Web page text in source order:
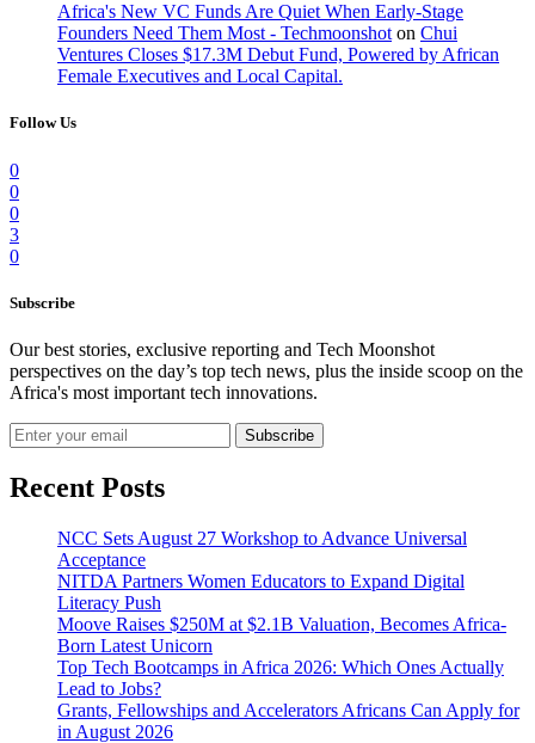
Africa's New VC Funds Are Quiet When Early-Stage
Founders Need Them Most - Techmoonshot on Chui
Ventures Closes $17.3M Debut Fund, Powered by African
Female Executives and Local Capital.
Follow Us
0
0
0
3
0
Subscribe
Our best stories, exclusive reporting and Tech Moonshot
perspectives on the day’s top tech news, plus the inside scoop on the
Africa's most important tech innovations.
Subscribe
Recent Posts
NCC Sets August 27 Workshop to Advance Universal
Acceptance
NITDA Partners Women Educators to Expand Digital
Literacy Push
Moove Raises $250M at $2.1B Valuation, Becomes Africa-
Born Latest Unicorn
Top Tech Bootcamps in Africa 2026: Which Ones Actually
Lead to Jobs?
Grants, Fellowships and Accelerators Africans Can Apply for
in August 2026